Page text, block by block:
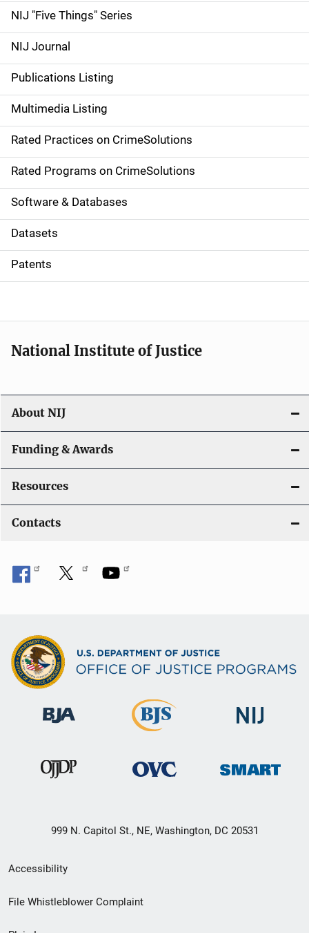
d
e
n
a
v
i
g
a
t
i
o
NIJ "Five Things" Series
NIJ Journal
Publications Listing
Multimedia Listing
Rated Practices on CrimeSolutions
Rated Programs on CrimeSolutions
Software & Databases
Datasets
Patents
National Institute of Justice
About NIJ
Funding & Awards
Resources
Contacts
999 N. Capitol St., NE, Washington, DC 20531
Secondary
Footer
Accessibility
File Whistleblower Complaint